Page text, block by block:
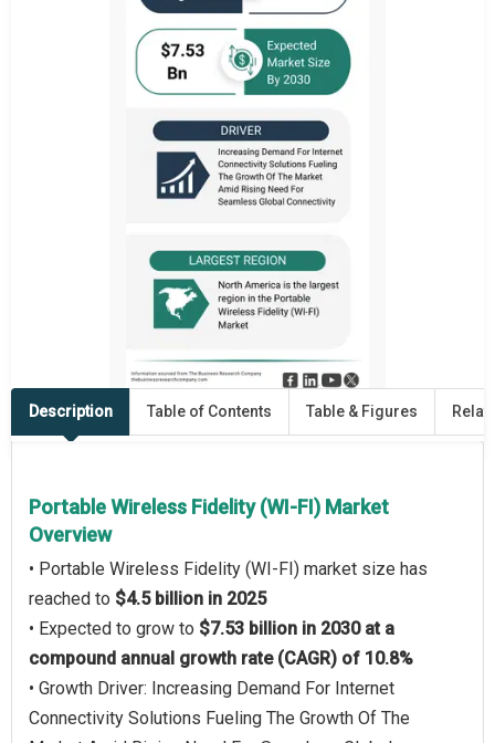
Description Table of Contents Table & Figures
Portable Wireless Fidelity (WI-FI) Market
Overview
• Portable Wireless Fidelity (WI-FI) market size has
reached to $4.5 billion in 2025
• Expected to grow to $7.53 billion in 2030 at a
compound annual growth rate (CAGR) of 10.8%
• Growth Driver: Increasing Demand For Internet
Connectivity Solutions Fueling The Growth Of The